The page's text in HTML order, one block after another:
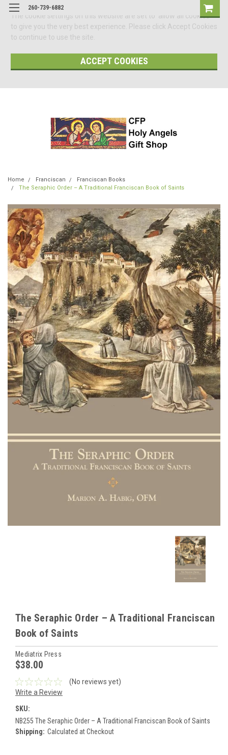
The cookie settings on this website are set to 'allow all cookies'
to give you the very best experience. Please click Accept Cookies
to continue to use the site.
ACCEPT COOKIES
260-739-6882
Home Franciscan
Franciscan Books
The Seraphic Order – A Traditional Franciscan Book of Saints
The Seraphic Order – A Traditional Franciscan
Book of Saints
Mediatrix Press
$38.00
(No reviews yet)
Write a Review
SKU:
NB255 The Seraphic Order – A Traditional Franciscan Book of Saints
Shipping: Calculated at Checkout